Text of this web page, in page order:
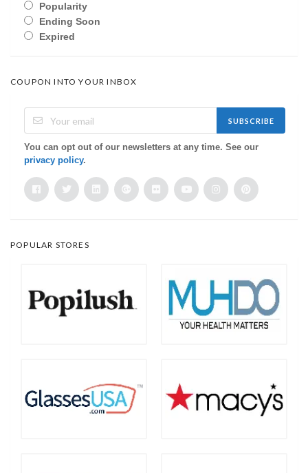
Popularity
Ending Soon
Expired
COUPON INTO YOUR INBOX
SUBSCRIBE
You can opt out of our newsletters at any time. See our
privacy policy.
POPULAR STORES